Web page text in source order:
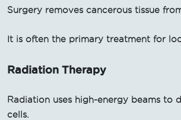
Surgery removes cancerous tissue
It is often the primary treatment for
Radiation Therapy
Radiation uses high-energy beams to
cells.